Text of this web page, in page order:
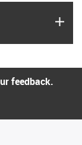
feedback.